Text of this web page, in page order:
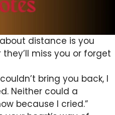
distance is you
they’ll miss you or forget
bring you back, I
Neither could a
because I cried.”